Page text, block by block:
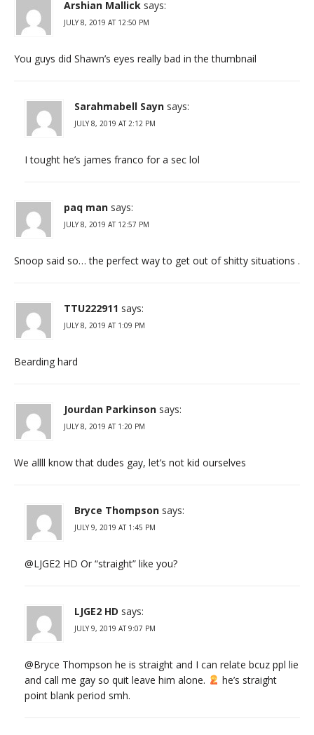
Arshian Mallick says:
JULY 8, 2019 AT 12:50 PM
You guys did Shawn’s eyes really bad in the thumbnail
Sarahmabell Sayn says:
JULY 8, 2019 AT 2:12 PM
I tought he’s james franco for a sec lol
paq man says:
JULY 8, 2019 AT 12:57 PM
Snoop said so… the perfect way to get out of shitty situations .
TTU222911 says:
JULY 8, 2019 AT 1:09 PM
Bearding hard
Jourdan Parkinson says:
JULY 8, 2019 AT 1:20 PM
We allll know that dudes gay, let’s not kid ourselves
Bryce Thompson says:
JULY 9, 2019 AT 1:45 PM
@LJGE2 HD Or “straight” like you?
LJGE2 HD says:
JULY 9, 2019 AT 9:07 PM
@Bryce Thompson he is straight and I can relate bcuz ppl lie
and call me gay so quit leave him alone.
he’s straight
point blank period smh.